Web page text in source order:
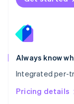
Always know
Integrated per-
Pricing details
English
English
Portugal
Português
Romania
English
Singapore
English 简体中文
Slovakia